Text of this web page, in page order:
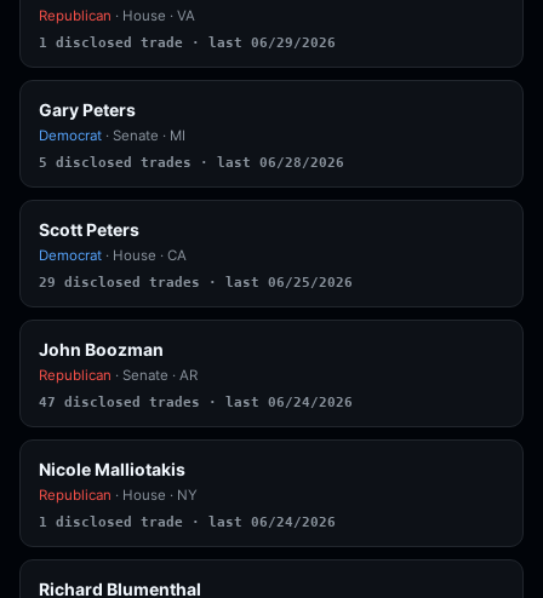
Republican · House · VA
1 disclosed trade · last 06/29/2026
Gary Peters
Democrat · Senate · MI
5 disclosed trades · last 06/28/2026
Scott Peters
Democrat · House · CA
29 disclosed trades · last 06/25/2026
John Boozman
Republican · Senate · AR
47 disclosed trades · last 06/24/2026
Nicole Malliotakis
Republican · House · NY
1 disclosed trade · last 06/24/2026
Richard Blumenthal